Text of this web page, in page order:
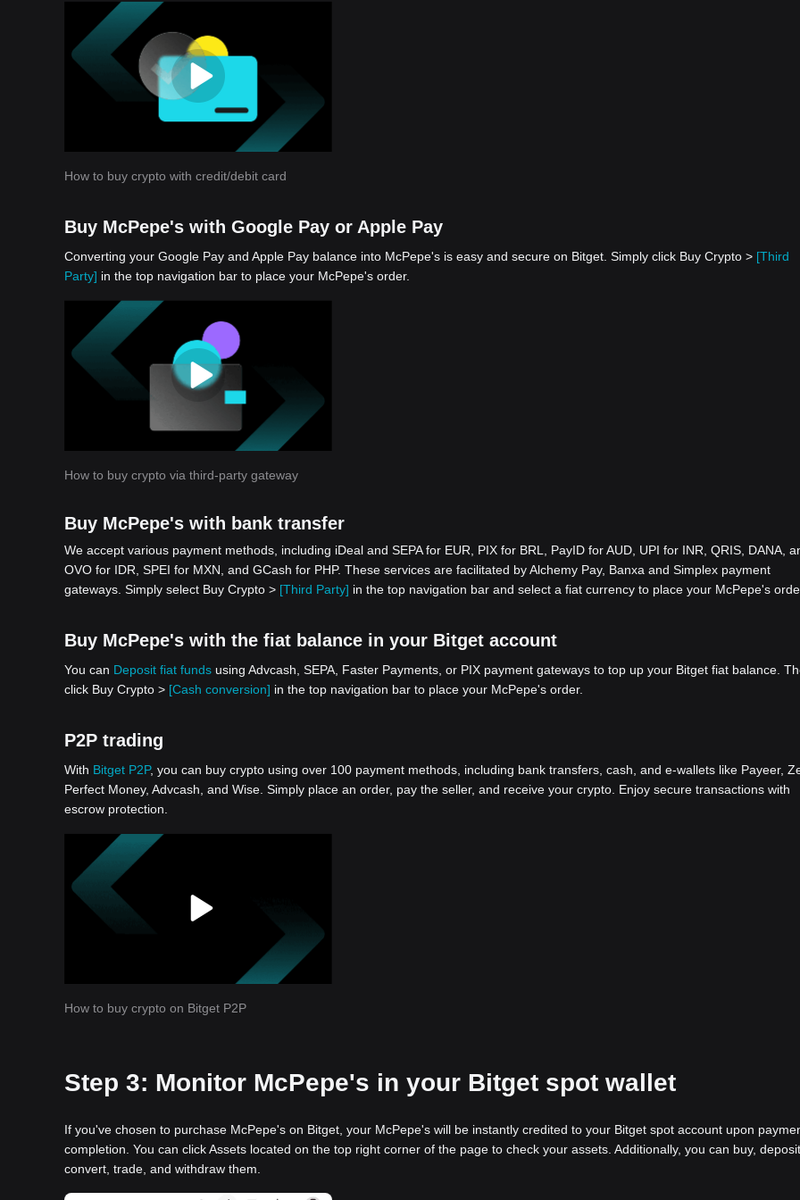
How to buy crypto with credit/debit card
Buy McPepe's with Google Pay or Apple Pay
Converting your Google Pay and Apple Pay balance into McPepe's is easy and secure on Bitget. Simply click Buy Crypto > [Third
Party] in the top navigation bar to place your McPepe's order.
How to buy crypto via third-party gateway
Buy McPepe's with bank transfer
We accept various payment methods, including iDeal and SEPA for EUR, PIX for BRL, PayID for AUD, UPI for INR, QRIS, DANA,
OVO for IDR, SPEI for MXN, and GCash for PHP. These services are facilitated by Alchemy Pay, Banxa and Simplex payment
gateways. Simply select Buy Crypto > [Third Party] in the top navigation bar and select a fiat currency to place your McPepe's
Buy McPepe's with the fiat balance in your Bitget account
You can Deposit fiat funds using Advcash, SEPA, Faster Payments, or PIX payment gateways to top up your Bitget fiat balance.
click Buy Crypto > [Cash conversion] in the top navigation bar to place your McPepe's order.
P2P trading
With Bitget P2P, you can buy crypto using over 100 payment methods, including bank transfers, cash, and e-wallets like Payeer,
Perfect Money, Advcash, and Wise. Simply place an order, pay the seller, and receive your crypto. Enjoy secure transactions with
escrow protection.
How to buy crypto on Bitget P2P
Step 3: Monitor McPepe's in your Bitget spot wallet
If you've chosen to purchase McPepe's on Bitget, your McPepe's will be instantly credited to your Bitget spot account upon
completion. You can click Assets located on the top right corner of the page to check your assets. Additionally, you can buy,
convert, trade, and withdraw them.